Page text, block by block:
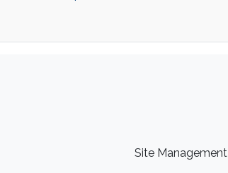
Site Management